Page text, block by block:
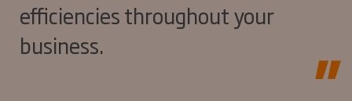
efficiencies throughout your
business.